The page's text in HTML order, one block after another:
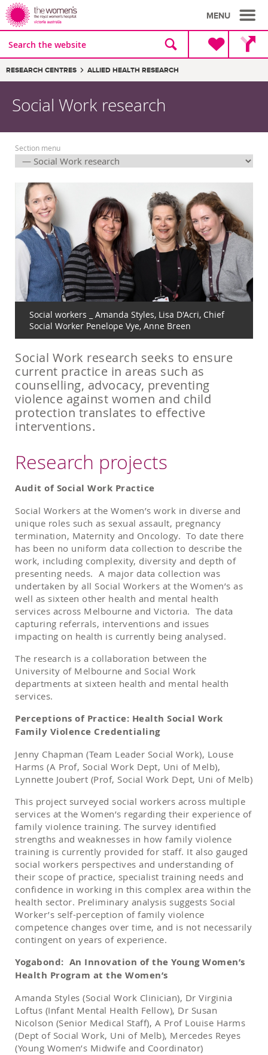
MENU
search
the
website
Breadcrumbs:
RESEARCH CENTRES ALLIED HEALTH RESEARCH
Social Work research
Section menu
Social workers _ Amanda Styles, Lisa D'Acri, Chief
Social Worker Penelope Vye, Anne Breen
Social Work research seeks to ensure
current practice in areas such as
counselling, advocacy, preventing
violence against women and child
protection translates to effective
interventions.
Research projects
Audit of Social Work Practice
Social Workers at the Women’s work in diverse and
unique roles such as sexual assault, pregnancy
termination, Maternity and Oncology. To date there
has been no uniform data collection to describe the
work, including complexity, diversity and depth of
presenting needs. A major data collection was
undertaken by all Social Workers at the Women’s as
well as sixteen other health and mental health
services across Melbourne and Victoria. The data
capturing referrals, interventions and issues
impacting on health is currently being analysed.
The research is a collaboration between the
University of Melbourne and Social Work
departments at sixteen health and mental health
services.
Perceptions of Practice: Health Social Work
Family Violence Credentialing
Jenny Chapman (Team Leader Social Work), Louse
Harms (A Prof, Social Work Dept, Uni of Melb),
Lynnette Joubert (Prof, Social Work Dept, Uni of Melb)
This project surveyed social workers across multiple
services at the Women’s regarding their experience of
family violence training. The survey identified
strengths and weaknesses in how family violence
training is currently provided for staff. It also gauged
social workers perspectives and understanding of
their scope of practice, specialist training needs and
confidence in working in this complex area within the
health sector. Preliminary analysis suggests Social
Worker’s self-perception of family violence
competence changes over time, and is not necessarily
contingent on years of experience.
Yogabond: An Innovation of the Young Women’s
Health Program at the Women’s
Amanda Styles (Social Work Clinician), Dr Virginia
Loftus (Infant Mental Health Fellow), Dr Susan
Nicolson (Senior Medical Staff), A Prof Louise Harms
(Dept of Social Work, Uni of Melb), Mercedes Reyes
(Young Women’s Midwife and Coordinator)